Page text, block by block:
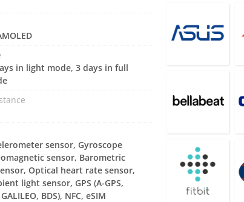
in light mode, 3 days in full
sensor, Gyroscope
sensor, Barometric
Optical heart rate sensor,
light sensor, GPS (A-GPS,
BDS), NFC, eSIM